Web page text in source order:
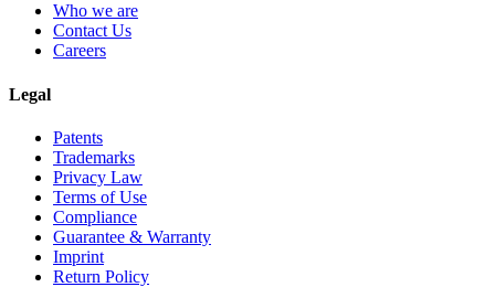
Who we are
Contact Us
Careers
Legal
Patents
Trademarks
Privacy Law
Terms of Use
Compliance
Guarantee & Warranty
Imprint
Return Policy